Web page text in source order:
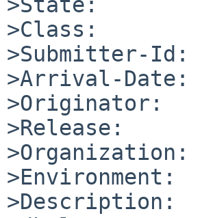
>Class:
>Submitter-
>Arrival-Date:
>Originator:
>Release:
>Organization:
>Environment:
>Description: